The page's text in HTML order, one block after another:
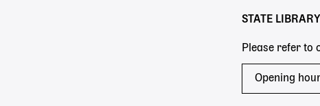
STATE
Please refer to
Opening